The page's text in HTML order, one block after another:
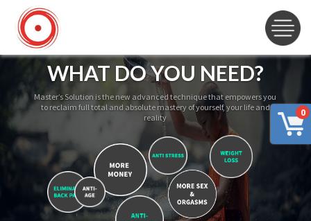
0
WHAT DO YOU NEED?
Master’s Solution is the new advanced technique that empowers you
to reclaim full total and absolute mastery of yourself, your life and
reality